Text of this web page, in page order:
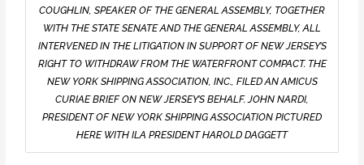
COUGHLIN, SPEAKER OF THE GENERAL ASSEMBLY, TOGETHER
WITH THE STATE SENATE AND THE GENERAL ASSEMBLY, ALL
INTERVENED IN THE LITIGATION IN SUPPORT OF NEW JERSEY’S
RIGHT TO WITHDRAW FROM THE WATERFRONT COMPACT. THE
NEW YORK SHIPPING ASSOCIATION, INC., FILED AN AMICUS
CURIAE BRIEF ON NEW JERSEY’S BEHALF. JOHN NARDI,
PRESIDENT OF NEW YORK SHIPPING ASSOCIATION PICTURED
HERE WITH ILA PRESIDENT HAROLD DAGGETT